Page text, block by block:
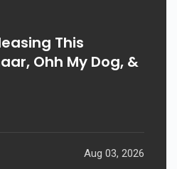
This
Ohh My Dog, &
Aug 03, 2026